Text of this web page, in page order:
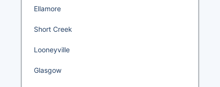
Ellamore
Short Creek
Looneyville
Glasgow